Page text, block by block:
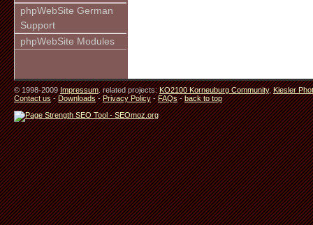
phpWebSite German
Support
phpWebSite Modules
© 1998-2009Impressum. related projects:KO2100 Korneuburg Community,Kiesler
Contact us-Downloads-Privacy Policy-FAQs-back to top